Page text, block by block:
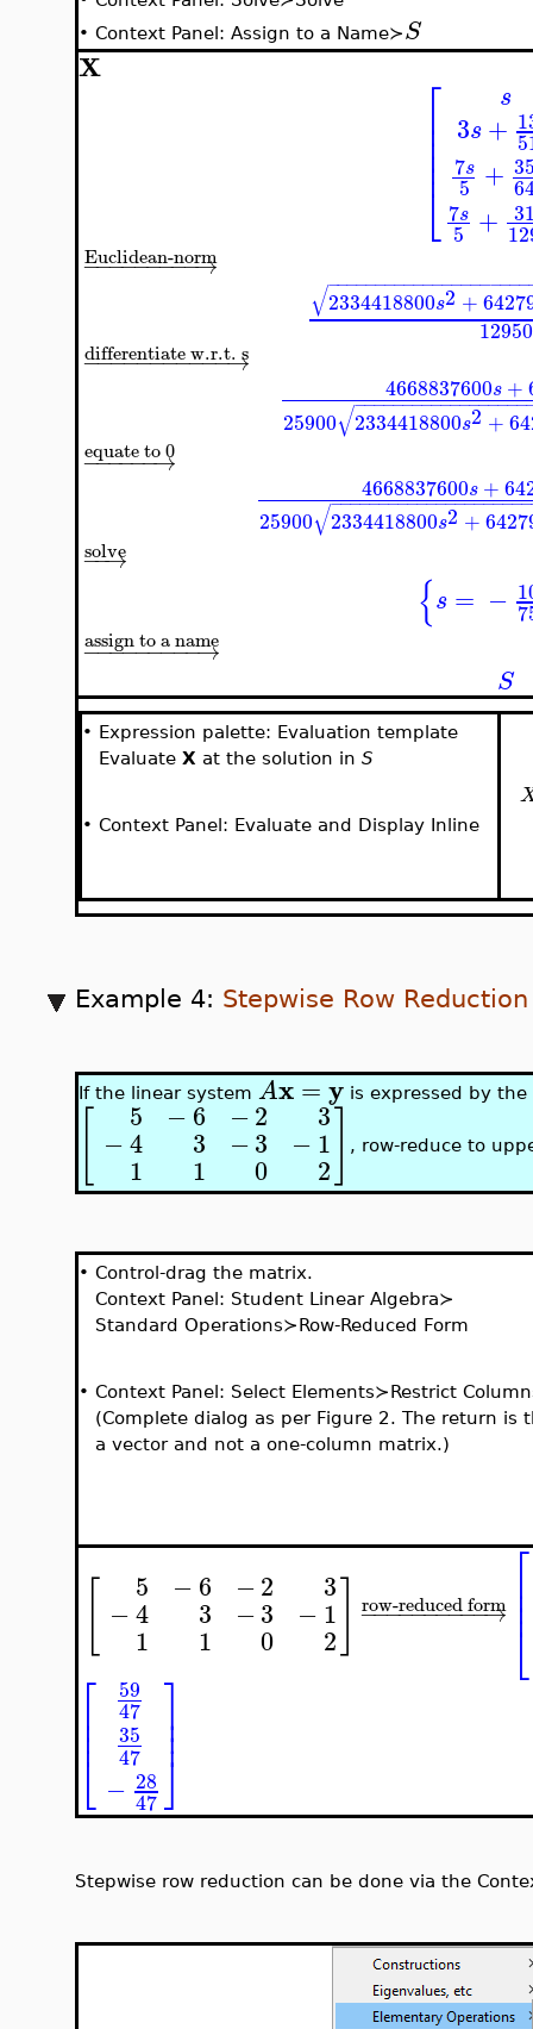
• Context Panel: Assign to a Name≻S
X
⎡
⎣
⎢⎢⎢⎢⎢
s
3s+
7s
5 +
7s
5 +
− →
−−−−−−−−
Euclidean-norm
2334418800s2 +
−−−−−−−−−−−−−−−−−−−−−
√
12950
− →
−−−−−−−−−−
differentiate w.r.t. s
4668837600s +
25900 2334418800s2+
−−−−−−−−−−−−−−−−−−
√
− →
−−−−−
equate to 0
4668837600s +
25900 2334418800s2+
−−−−−−−−−−−−−−−−−−−−−
√
−→
−
solve
{s = −
− →
−−−−−−−−
assign to a name
S
• Expression palette: Evaluation template
Evaluate X at the solution in S
• Context Panel: Evaluate and Display Inline
Example 4: Stepwise Row
If the linear system Ax=y is expressed by
5
−4
1
−6
3
1
−2
−3
0
3
−1
2
, row-reduce to
• Control-drag the matrix.
Context Panel: Student Linear Algebra≻
Standard Operations≻Row-Reduced Form
• Context Panel: Select Elements≻Restrict
(Complete dialog as per Figure 2. The return is
a vector and not a one-column matrix.)
5
−4
1
−6
3
1
−2
−3
0
3
−1
2
− →
−−−−−−−−−
row-reduced form⎡
⎣
⎢⎢⎢
⎡
⎣
⎢⎢⎢
59
47
35
47
− 28
47
⎤
⎦
⎥⎥⎥
Stepwise row reduction can be done via the